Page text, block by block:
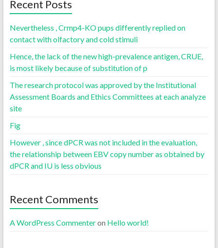
Recent Posts
Nevertheless , Crmp4-KO pups differently replied on
contact with olfactory and cold stimuli
Hence, the lack of the new high-prevalence antigen, CRUE,
is most likely because of substitution of p
The research protocol was approved by the Institutional
Assessment Boards and Ethics Committees at each analyze
site
Fig
However , since dPCR was not included in the evaluation,
the relationship between EBV copy number as obtained by
dPCR and IU is less obvious
Recent Comments
A WordPress Commenteron Hello world!